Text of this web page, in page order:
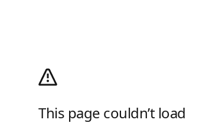
This page couldn’t load